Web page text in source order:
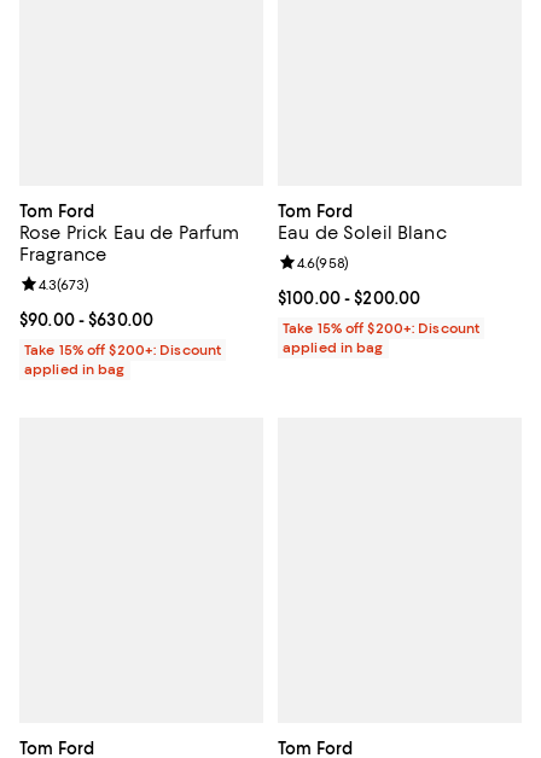
Tom Ford
Rose Prick Eau de Parfum
Fragrance
Current price From $90.00 to $630.00; ;
$90.00- $630.00
Review rating: 4.3 out of 5; 673 reviews;
4.3(673)
Take 15% off $200+: Discount
applied in bag
Tom Ford
Eau de Soleil Blanc
Current price From $100.00 to
$100.00- $200.00
Review rating: 4.6 out of 5; 958
4.6(958)
Take 15% off $200+: Discount
applied in bag
Tom Ford Tom Ford